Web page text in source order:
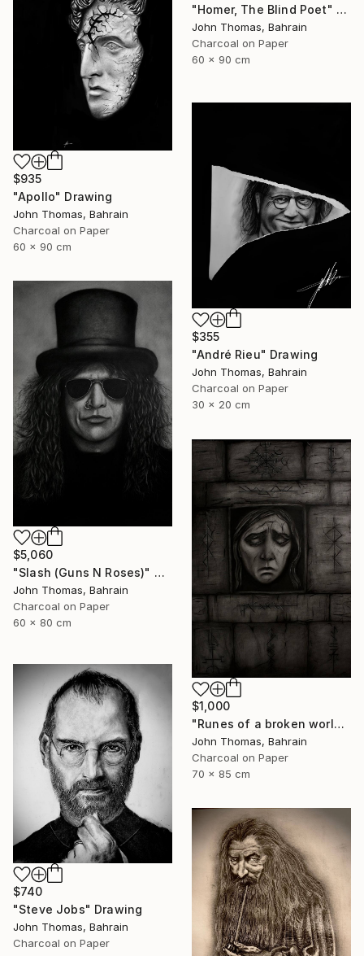
"Homer, The Blind Poet" Drawing
John Thomas, Bahrain
Charcoal on Paper
60 x 90 cm
$935
"Apollo" Drawing
John Thomas, Bahrain
Charcoal on Paper
60 x 90 cm
$355
"André Rieu" Drawing
John Thomas, Bahrain
Charcoal on Paper
30 x 20 cm
$5,060
"Slash (Guns N Roses)" Drawing
John Thomas, Bahrain
Charcoal on Paper
60 x 80 cm
$1,000
"Runes of a broken world" Drawing
John Thomas, Bahrain
Charcoal on Paper
70 x 85 cm
$740
"Steve Jobs" Drawing
John Thomas, Bahrain
Charcoal on Paper